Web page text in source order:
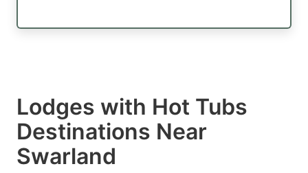
Lodges with Hot Tubs
Destinations Near
Swarland